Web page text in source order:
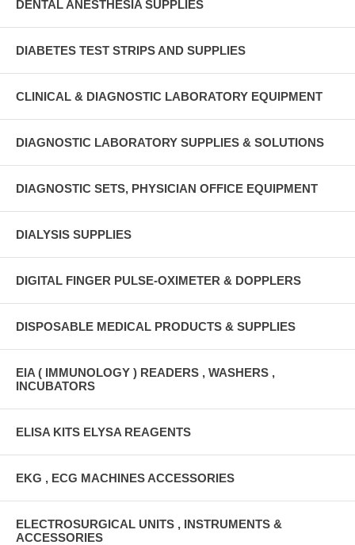
DENTAL ANESTHESIA SUPPLIES
DIABETES TEST STRIPS AND SUPPLIES
CLINICAL & DIAGNOSTIC LABORATORY EQUIPMENT
DIAGNOSTIC LABORATORY SUPPLIES & SOLUTIONS
DIAGNOSTIC SETS, PHYSICIAN OFFICE EQUIPMENT
DIALYSIS SUPPLIES
DIGITAL FINGER PULSE-OXIMETER & DOPPLERS
DISPOSABLE MEDICAL PRODUCTS & SUPPLIES
EIA ( IMMUNOLOGY ) READERS , WASHERS ,
INCUBATORS
ELISA KITS ELYSA REAGENTS
EKG , ECG MACHINES ACCESSORIES
ELECTROSURGICAL UNITS , INSTRUMENTS &
ACCESSORIES